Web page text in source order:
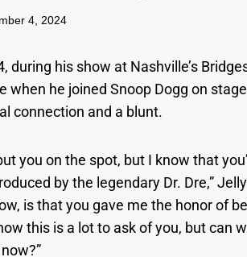
4, 2024
during his show at Nashville’s
when he joined Snoop Dogg on
connection and a blunt.
you on the spot, but I know that
by the legendary Dr. Dre,”
is that you gave me the honor of
this is a lot to ask of you, but can